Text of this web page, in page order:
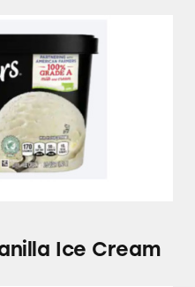
Ice Cream
Ice Cream